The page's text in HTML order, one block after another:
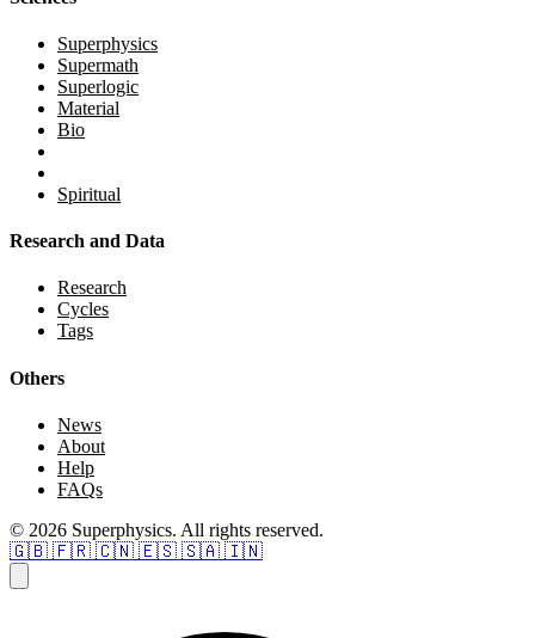
Superphysics
Supermath
Superlogic
Material
Bio
Spiritual
Research and Data
Research
Cycles
Tags
Others
News
About
Help
FAQs
© 2026 Superphysics. All rights reserved.
🇬🇧 🇫🇷 🇨🇳 🇪🇸 🇸🇦 🇮🇳